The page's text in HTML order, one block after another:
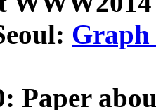
Graph
Paper